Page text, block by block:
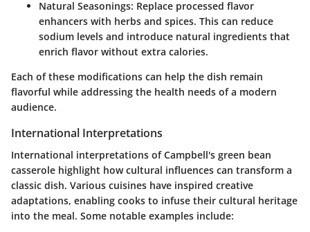
Natural Seasonings: Replace processed flavor
enhancers with herbs and spices. This can reduce
sodium levels and introduce natural ingredients that
enrich flavor without extra calories.
Each of these modifications can help the dish remain
flavorful while addressing the health needs of a modern
audience.
International Interpretations
International interpretations of Campbell's green bean
casserole highlight how cultural influences can transform a
classic dish. Various cuisines have inspired creative
adaptations, enabling cooks to infuse their cultural heritage
into the meal. Some notable examples include: